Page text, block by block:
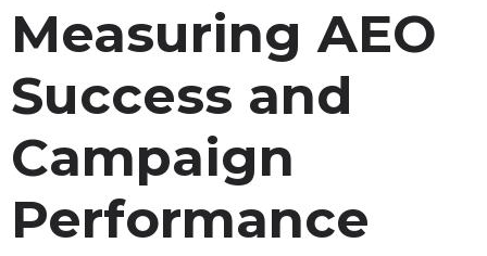
Measuring AEO
Success and
Campaign
Performance